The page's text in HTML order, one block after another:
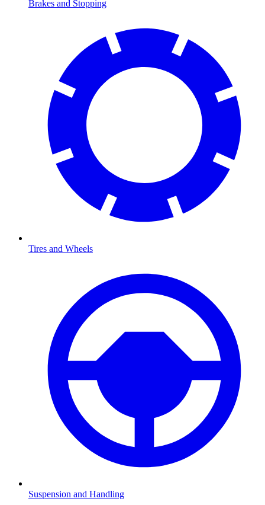
Brakes and Stopping
Tires and Wheels
Suspension and Handling